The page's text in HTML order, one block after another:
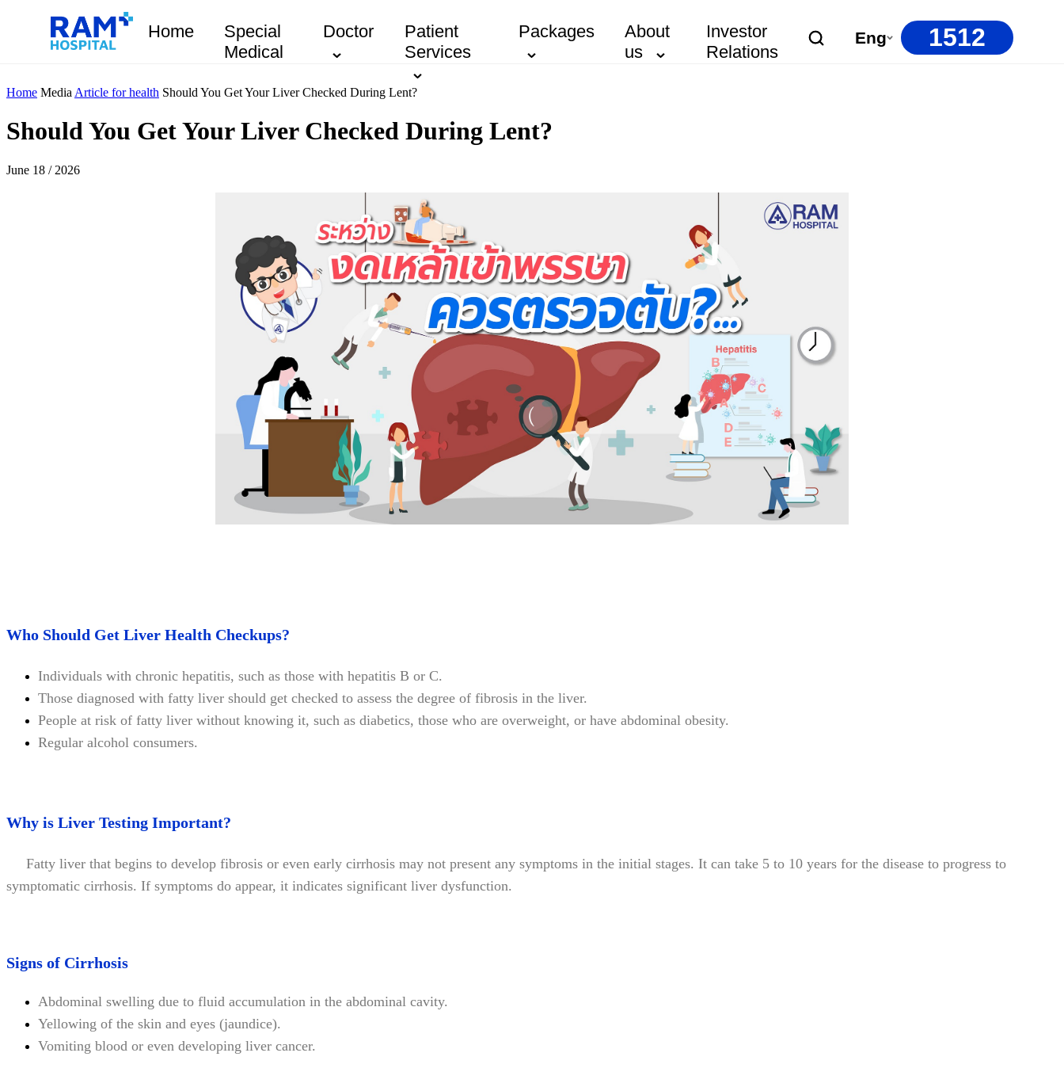
Home
Special
Medical
Doctor
Patient
Services
Packages
About
us
Investor
Relations
Eng 1512
Home Media Article for health Should You Get Your Liver Checked During Lent?
Should You Get Your Liver Checked During Lent?
June 18 / 2026
Who Should Get Liver Health Checkups?
Individuals with chronic hepatitis, such as those with hepatitis B or C.
Those diagnosed with fatty liver should get checked to assess the degree of fibrosis in the liver.
People at risk of fatty liver without knowing it, such as diabetics, those who are overweight, or have abdominal obesity.
Regular alcohol consumers.
Why is Liver Testing Important?
Fatty liver that begins to develop fibrosis or even early cirrhosis may not present any symptoms in the initial stages. It can take 5 to 10 years for the disease to progress to
symptomatic cirrhosis. If symptoms do appear, it indicates significant liver dysfunction.
Signs of Cirrhosis
Abdominal swelling due to fluid accumulation in the abdominal cavity.
Yellowing of the skin and eyes (jaundice).
Vomiting blood or even developing liver cancer.